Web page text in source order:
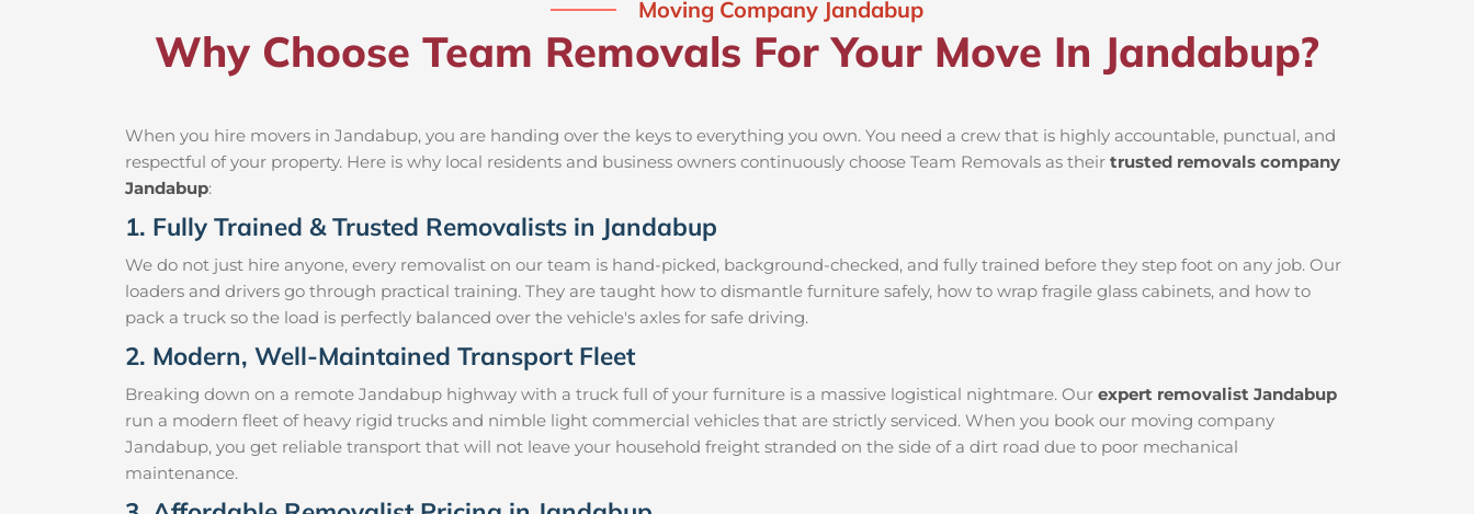
Moving Company Jandabup
Why Choose Team Removals For Your Move In Jandabup?
When you hire movers in Jandabup, you are handing over the keys to everything you own. You need a crew that is highly accountable, punctual, and
respectful of your property. Here is why local residents and business owners continuously choose Team Removals as their trusted removals company
Jandabup:
1. Fully Trained & Trusted Removalists in Jandabup
We do not just hire anyone, every removalist on our team is hand-picked, background-checked, and fully trained before they step foot on any job. Our
loaders and drivers go through practical training. They are taught how to dismantle furniture safely, how to wrap fragile glass cabinets, and how to
pack a truck so the load is perfectly balanced over the vehicle's axles for safe driving.
2. Modern, Well-Maintained Transport Fleet
Breaking down on a remote Jandabup highway with a truck full of your furniture is a massive logistical nightmare. Our expert removalist Jandabup
run a modern fleet of heavy rigid trucks and nimble light commercial vehicles that are strictly serviced. When you book our moving company
Jandabup, you get reliable transport that will not leave your household freight stranded on the side of a dirt road due to poor mechanical
maintenance.